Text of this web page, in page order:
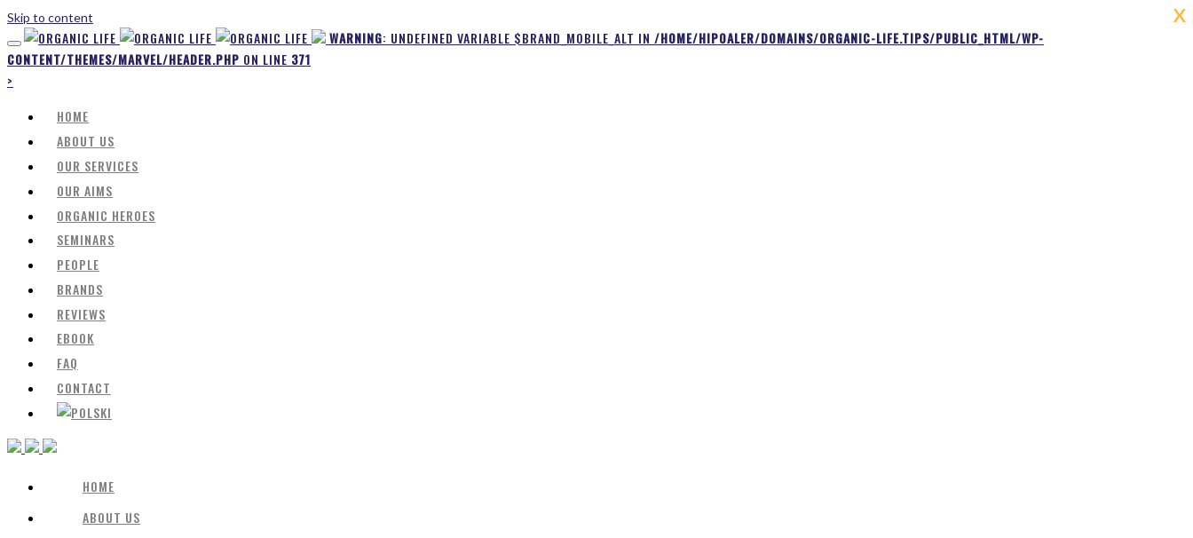
Skip to content
WARNING: UNDEFINED VARIABLE $BRAND_MOBILE_ALT IN /HOME/HIPOALER/DOMAINS/ORGANIC-LIFE.TIPS/PUBLIC_HTML/WP-
CONTENT/THEMES/MARVEL/HEADER.PHP ON LINE 371
>
HOME
ABOUT US
OUR SERVICES
OUR AIMS
ORGANIC HEROES
SEMINARS
PEOPLE
BRANDS
REVIEWS
EBOOK
FAQ
CONTACT
HOME
ABOUT US
X